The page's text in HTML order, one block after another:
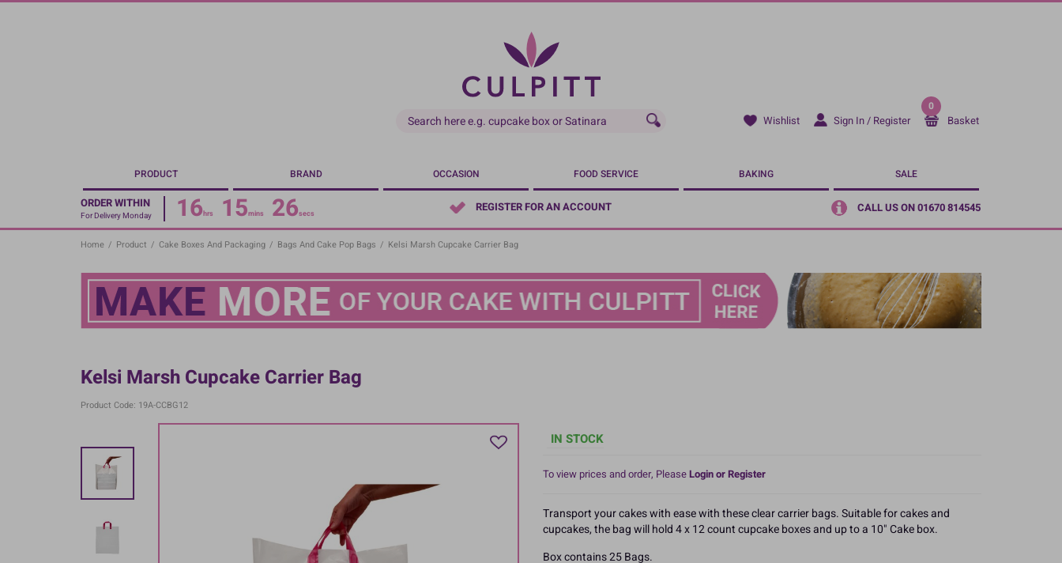
Skip
Wishlist Sign In / Register
0
Basket
PRODUCT BRAND OCCASION FOOD SERVICE BAKING SALE
ORDER WITHIN
For Delivery Monday 16hrs 15mins 26secs REGISTER FOR AN ACCOUNT CALL US ON 01670 814545
Home / Product / Cake Boxes And Packaging / Bags And Cake Pop Bags / Kelsi Marsh Cupcake Carrier Bag
Kelsi Marsh Cupcake Carrier Bag
Product Code: 19A-CCBG12
IN STOCK
To view prices and order, PleaseLogin or Register
Transport your cakes with ease with these clear carrier bags. Suitable for cakes and
cupcakes, the bag will hold 4 x 12 count cupcake boxes and up to a 10" Cake box.
Box contains 25 Bags.